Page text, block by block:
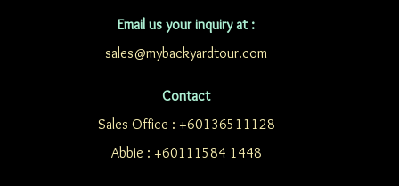
Email us your inquiry at :
sales@mybackyardtour.com
Contact
Sales Office : +60136511128
Abbie : +60111584 1448